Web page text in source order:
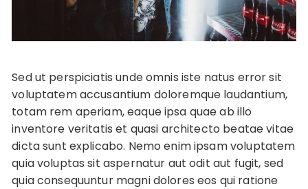
Sed ut perspiciatis unde omnis iste natus error sit
voluptatem accusantium doloremque laudantium,
totam rem aperiam, eaque ipsa quae ab illo
inventore veritatis et quasi architecto beatae vitae
dicta sunt explicabo. Nemo enim ipsam voluptatem
quia voluptas sit aspernatur aut odit aut fugit, sed
quia consequuntur magni dolores eos qui ratione